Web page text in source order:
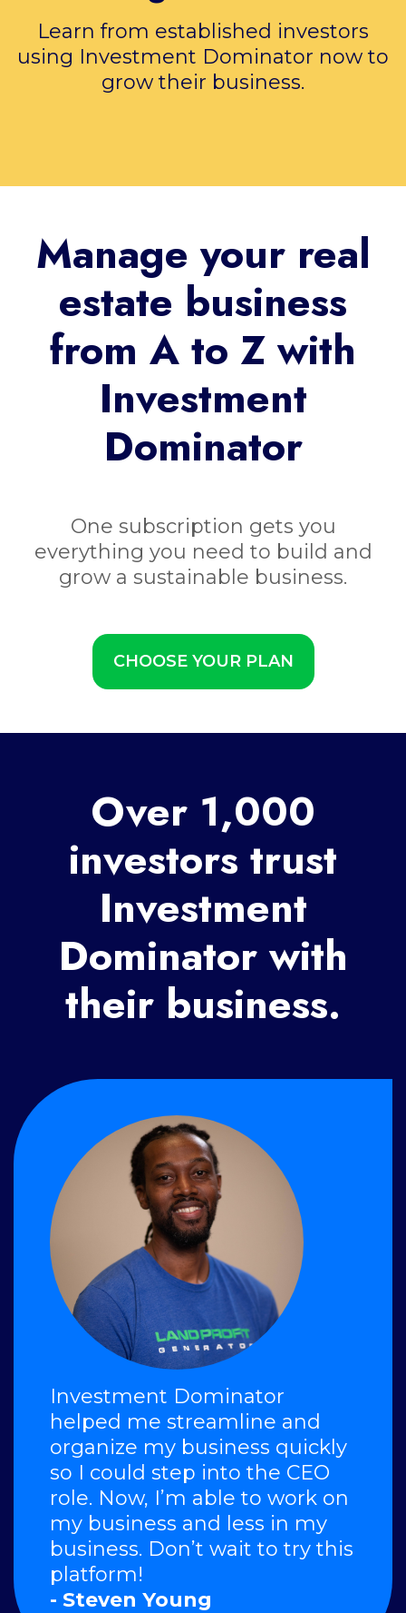
Learn from established investors
using Investment Dominator now to
grow their business.
Manage your real
estate business
from A to Z with
Investment
Dominator
One subscription gets you
everything you need to build and
grow a sustainable business.
CHOOSE YOUR PLAN
Over 1,000
investors trust
Investment
Dominator with
their business.
Investment Dominator
helped me streamline and
organize my business quickly
so I could step into the CEO
role. Now, I’m able to work on
my business and less in my
business. Don’t wait to try this
platform!
- Steven Young